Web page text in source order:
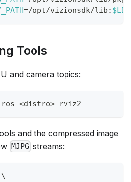
=/opt/vizionsdk/lib:
Tools
and camera topics:
ros-<distro>-rviz2
and the compressed image
MJPG streams:
\